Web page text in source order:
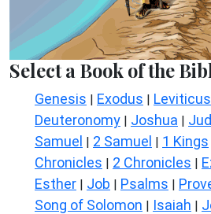
Select a Book of the
Genesis | Exodus | Leviticus
Deuteronomy | Joshua |
Samuel | 2 Samuel | 1 Kings
Chronicles | 2 Chronicles |
Esther | Job | Psalms |
Song of Solomon | Isaiah |